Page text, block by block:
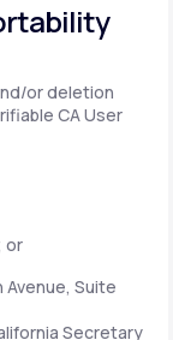
or deletion
CA User
or
Avenue, Suite
Secretary